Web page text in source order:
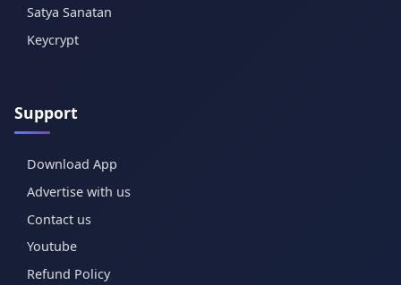
Satya Sanatan
Keycrypt
Support
Download App
Advertise with us
Contact us
Youtube
Refund Policy